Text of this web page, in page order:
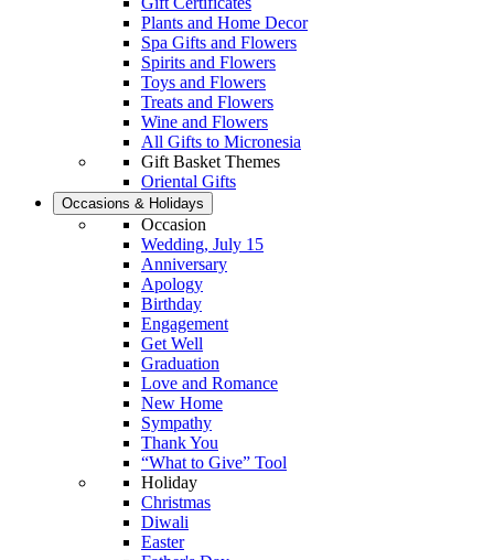
Plants and Home Decor
Spa Gifts and Flowers
Spirits and Flowers
Toys and Flowers
Treats and Flowers
Wine and Flowers
All Gifts to Micronesia
Gift Basket Themes
Oriental Gifts
Occasions & Holidays
Occasion
Wedding, July 15
Anniversary
Apology
Birthday
Engagement
Get Well
Graduation
Love and Romance
New Home
Sympathy
Thank You
“What to Give” Tool
Holiday
Christmas
Diwali
Easter